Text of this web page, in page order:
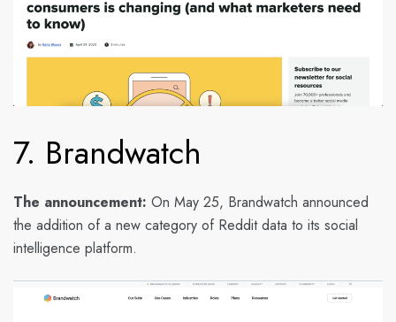
7. Brandwatch
The announcement: On May 25, Brandwatch announced
the addition of a new category of Reddit data to its social
intelligence platform.